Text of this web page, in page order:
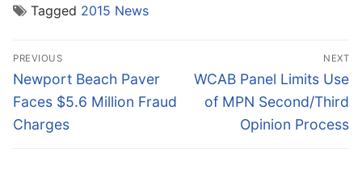
Tagged 2015 News
Post
navigation
PREVIOUS
Previous
post:
Newport Beach Paver
Faces $5.6 Million Fraud
Charges
NEXT
Next
post:
WCAB Panel Limits Use
of MPN Second/Third
Opinion Process